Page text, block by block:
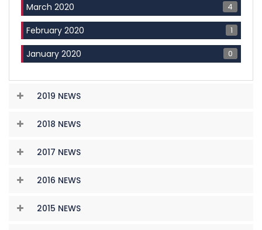
March 2020 4
February 2020 1
January 2020 0
2019 NEWS
2018 NEWS
2017 NEWS
2016 NEWS
2015 NEWS